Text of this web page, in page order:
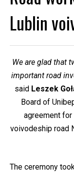
Lublin
We are glad that
important road
said Leszek
Board of
agreement
voivodeship road
The ceremony